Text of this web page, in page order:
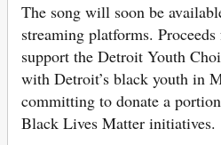
The song will soon be
streaming platforms.
support the Detroit Youth
with Detroit’s black youth in
committing to donate a
Black Lives Matter initiatives.